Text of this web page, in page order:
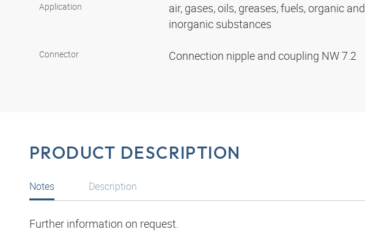
Application
air, gases, oils, greases, fuels, organic and
inorganic substances
Connector Connection nipple and coupling NW 7.2
PRODUCT DESCRIPTION
Notes
Further information on request.
Description